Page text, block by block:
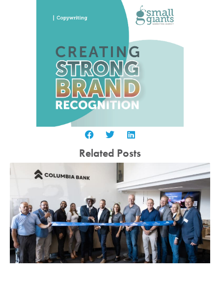
Related Posts